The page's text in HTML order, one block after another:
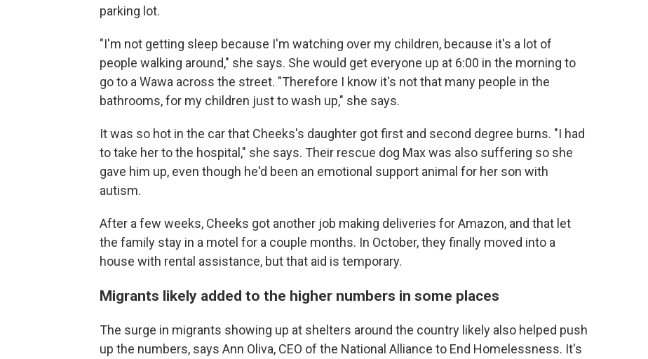
parking lot.
"I'm not getting sleep because I'm watching over my children, because it's a lot of
people walking around," she says. She would get everyone up at 6:00 in the morning to
go to a Wawa across the street. "Therefore I know it's not that many people in the
bathrooms, for my children just to wash up," she says.
It was so hot in the car that Cheeks's daughter got first and second degree burns. "I had
to take her to the hospital," she says. Their rescue dog Max was also suffering so she
gave him up, even though he'd been an emotional support animal for her son with
autism.
After a few weeks, Cheeks got another job making deliveries for Amazon, and that let
the family stay in a motel for a couple months. In October, they finally moved into a
house with rental assistance, but that aid is temporary.
Migrants likely added to the higher numbers in some places
The surge in migrants showing up at shelters around the country likely also helped push
up the numbers, says Ann Oliva, CEO of the National Alliance to End Homelessness. It's